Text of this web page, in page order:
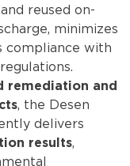
reused on-
minimizes
compliance with
remediation and
, the Desen
delivers
results,